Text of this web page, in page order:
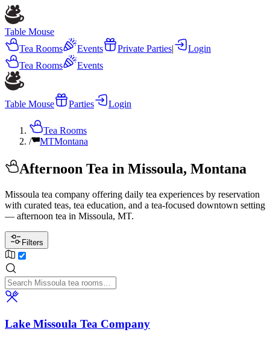
Table Mouse
Tea Rooms
Events Private Parties|
Login
Tea Rooms
Events
Table Mouse Parties Login
Tea Rooms
/
MTMontana
Afternoon Tea in Missoula, Montana
Missoula tea company offering daily tea experiences by reservation
with curated teas, tea education, and a tea-focused downtown setting
— afternoon tea in Missoula, MT.
Filters
Lake Missoula Tea Company